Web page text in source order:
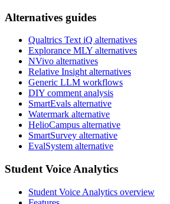
Alternatives guides
Qualtrics Text iQ alternatives
Explorance MLY alternatives
NVivo alternatives
Relative Insight alternatives
Generic LLM workflows
DIY comment analysis
SmartEvals alternative
Watermark alternative
HelioCampus alternative
SmartSurvey alternative
EvalSystem alternative
Student Voice Analytics
Student Voice Analytics overview